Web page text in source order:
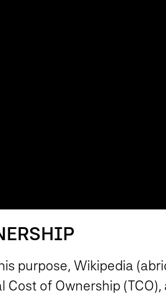
purpose, Wikipedia
of Ownership